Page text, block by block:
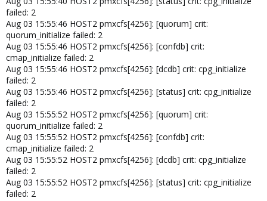
failed: 2
Aug 03 15:55:46 HOST2 pmxcfs[4256]: [quorum] crit:
quorum_initialize failed: 2
Aug 03 15:55:46 HOST2 pmxcfs[4256]: [confdb] crit:
cmap_initialize failed: 2
Aug 03 15:55:46 HOST2 pmxcfs[4256]: [dcdb] crit: cpg_initialize
failed: 2
Aug 03 15:55:46 HOST2 pmxcfs[4256]: [status] crit: cpg_initialize
failed: 2
Aug 03 15:55:52 HOST2 pmxcfs[4256]: [quorum] crit:
quorum_initialize failed: 2
Aug 03 15:55:52 HOST2 pmxcfs[4256]: [confdb] crit:
cmap_initialize failed: 2
Aug 03 15:55:52 HOST2 pmxcfs[4256]: [dcdb] crit: cpg_initialize
failed: 2
Aug 03 15:55:52 HOST2 pmxcfs[4256]: [status] crit: cpg_initialize
failed: 2